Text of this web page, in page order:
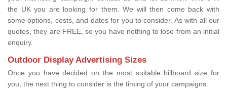
the UK you are looking for them. We will then come back with
some options, costs, and dates for you to consider. As with all our
quotes, they are FREE, so you have nothing to lose from an initial
enquiry.
Outdoor Display Advertising Sizes
Once you have decided on the most suitable billboard size for
you, the next thing to consider is the timing of your campaigns.